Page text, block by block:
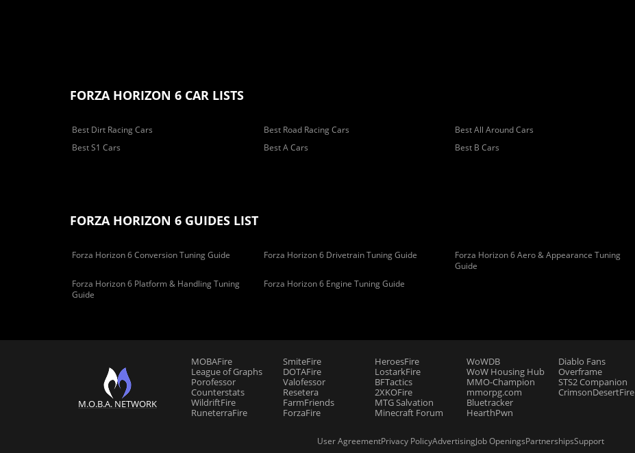
FORZA HORIZON 6 CAR LISTS
Best Dirt Racing Cars Best Road Racing Cars Best All Around Cars
Best S1 Cars
Best A Cars Best B Cars
FORZA HORIZON 6 GUIDES LIST
Forza Horizon 6 Conversion Tuning Guide Forza Horizon 6 Drivetrain Tuning Guide
Forza Horizon 6 Aero & Appearance Tuning
Guide
Forza Horizon 6 Platform & Handling Tuning
Guide
Forza Horizon 6 Engine Tuning Guide
M.O.B.A. NETWORK
MOBAFire
League of Graphs
Porofessor
Counterstats
WildriftFire
RuneterraFire
SmiteFire
DOTAFire
Valofessor
Resetera
FarmFriends
ForzaFire
HeroesFire
LostarkFire
BFTactics
2XKOFire
MTG Salvation
Minecraft Forum
WoWDB
WoW Housing Hub
MMO-Champion
mmorpg.com
Bluetracker
HearthPwn
Diablo Fans
Overframe
STS2 Companion
CrimsonDesertFire
User AgreementPrivacy PolicyAdvertisingJob OpeningsPartnershipsSupport